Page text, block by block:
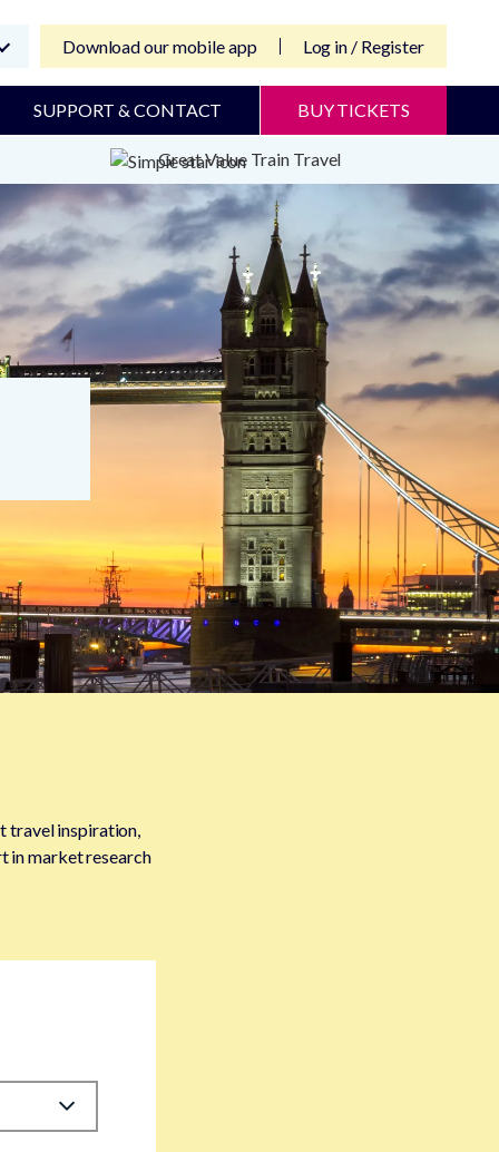
Download our mobile app Log in / Register
SUPPORT & CONTACT BUY TICKETS
Great Value Train Travel
travel inspiration,
in market research